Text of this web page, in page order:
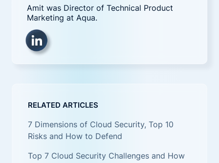
Amit was Director of Technical Product
Marketing at Aqua.
RELATED ARTICLES
7 Dimensions of Cloud Security, Top 10
Risks and How to Defend
Top 7 Cloud Security Challenges and How